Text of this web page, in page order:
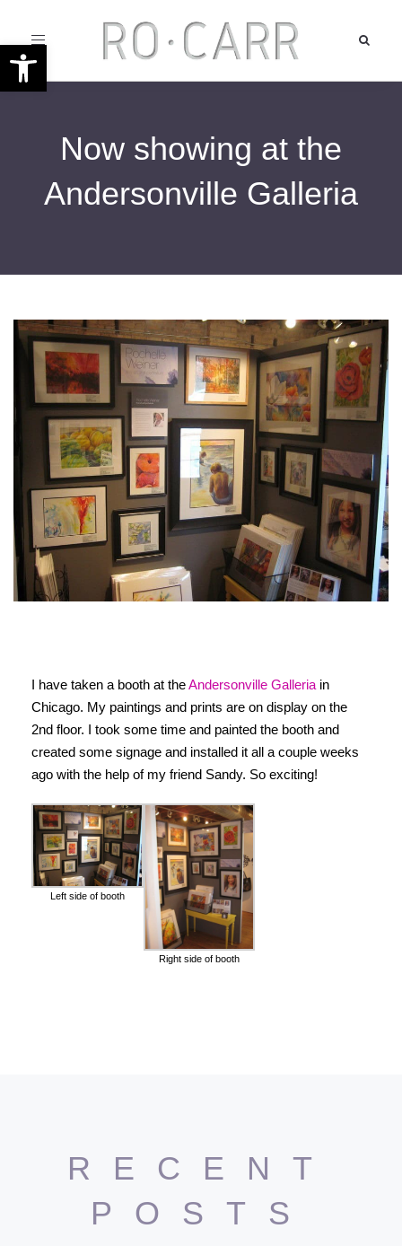
Toggle
navigation
Now showing at the
Andersonville Galleria
I have taken a booth at theAndersonville Galleria in
Chicago. My paintings and prints are on display on the
2nd floor. I took some time and painted the booth and
created some signage and installed it all a couple weeks
ago with the help of my friend Sandy. So exciting!
Left side of booth
Right side of booth
RECENT
POSTS
Open toolbar